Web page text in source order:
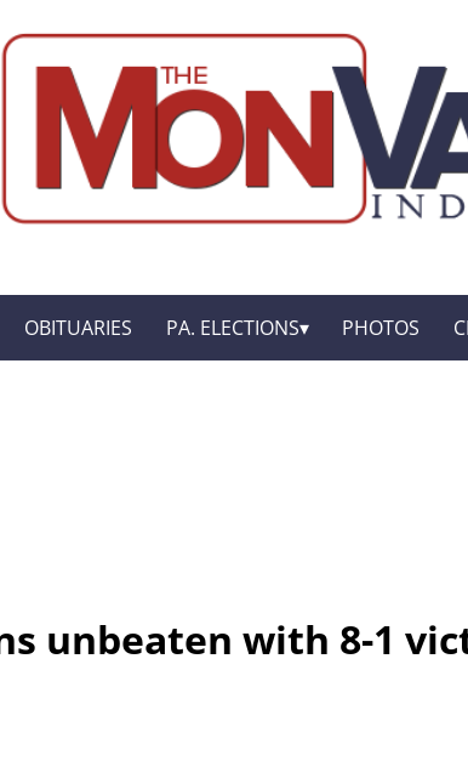
OBITUARIES PA. ELECTIONS PHOTOS
unbeaten with 8-1